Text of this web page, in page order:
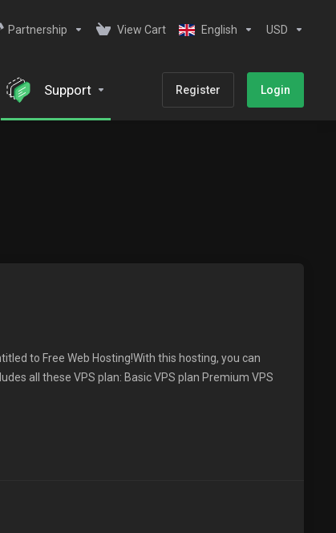
Partnership View Cart English USD
Support Register Login
to Free Web Hosting!With this hosting, you can
all these VPS plan: Basic VPS plan Premium VPS